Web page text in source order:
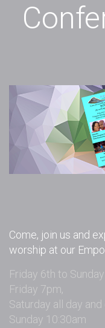
Come, join us and
worship at our
Friday 6th to
Friday 7pm,
Saturday all day
Sunday 10:30am